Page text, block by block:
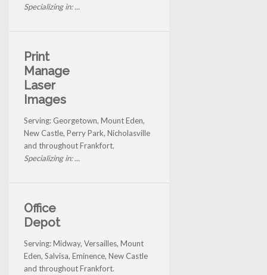
Specializing in: ...
Print
Manage
Laser
Images
Serving: Georgetown, Mount Eden,
New Castle, Perry Park, Nicholasville
and throughout Frankfort.
Specializing in: ...
Office
Depot
Serving: Midway, Versailles, Mount
Eden, Salvisa, Eminence, New Castle
and throughout Frankfort.